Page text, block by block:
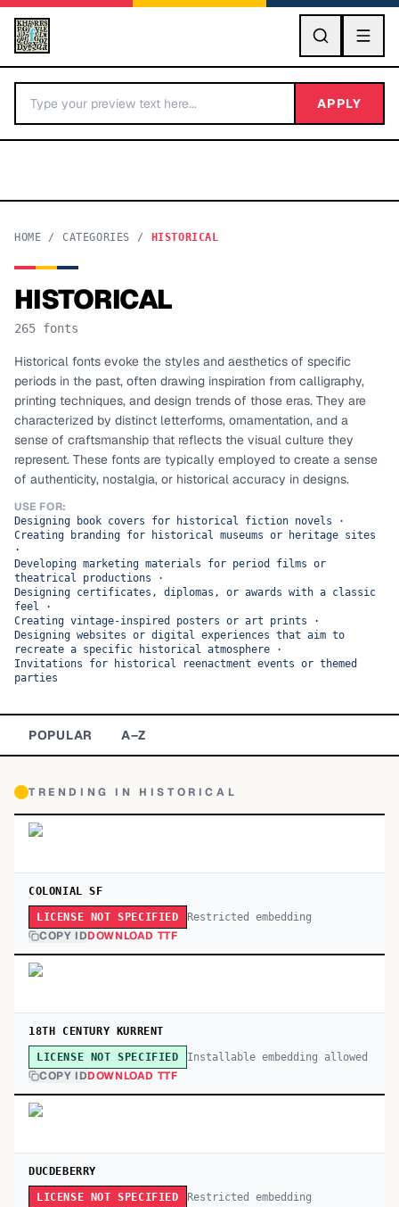
GO
BY LETTER
Categories A-Z
TOP CATEGORIES
Display 48,790
Sans-serif
Decorative 9,772
APPLY
HOME / CATEGORIES / HISTORICAL
HISTORICAL
265 fonts
Historical fonts evoke the styles and aesthetics of specific
periods in the past, often drawing inspiration from calligraphy,
printing techniques, and design trends of those eras. They are
characterized by distinct letterforms, ornamentation, and a
sense of craftsmanship that reflects the visual culture they
represent. These fonts are typically employed to create a sense
of authenticity, nostalgia, or historical accuracy in designs.
USE FOR:
Designing book covers for historical fiction novels ·
Creating branding for historical museums or heritage sites
·
Developing marketing materials for period films or
theatrical productions ·
Designing certificates, diplomas, or awards with a classic
feel ·
Creating vintage-inspired posters or art prints ·
Designing websites or digital experiences that aim to
recreate a specific historical atmosphere ·
Invitations for historical reenactment events or themed
parties
POPULAR A–Z
TRENDING IN HISTORICAL
COLONIAL SF
LICENSE NOT SPECIFIED Restricted embedding
COPY IDDOWNLOAD TTF
18TH CENTURY KURRENT
LICENSE NOT SPECIFIED Installable embedding allowed
COPY IDDOWNLOAD TTF
DUCDEBERRY
LICENSE NOT SPECIFIED Restricted embedding